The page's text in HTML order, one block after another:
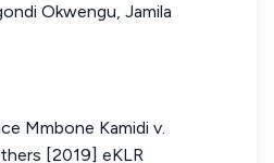
Okwengu, Jamila
Mmbone Kamidi v.
[2019] eKLR